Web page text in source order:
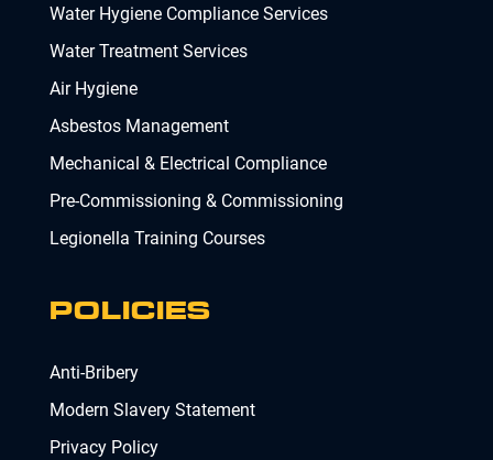
Water Hygiene Compliance Services
Water Treatment Services
Air Hygiene
Asbestos Management
Mechanical & Electrical Compliance
Pre-Commissioning & Commissioning
Legionella Training Courses
POLICIES
Anti-Bribery
Modern Slavery Statement
Privacy Policy